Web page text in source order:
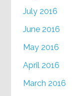
July 2016
June 2016
May 2016
April 2016
March 2016